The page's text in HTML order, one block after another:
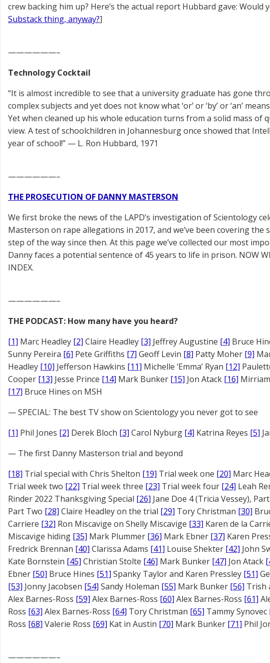
crew backing him up? Here’s the actual report Hubbard gave: Would
Substack thing, anyway?]
——————–
Technology Cocktail
“It is almost incredible to see that a university graduate has gone
complex subjects and yet does not know what ‘or’ or ‘by’ or ‘an’
Yet when cleaned up his whole education turns from a solid mass of
view. A test of schoolchildren in Johannesburg once showed that
year of school!” — L. Ron Hubbard, 1971
——————–
THE PROSECUTION OF DANNY MASTERSON
We first broke the news of the LAPD’s investigation of Scientology
Masterson on rape allegations in 2017, and we’ve been covering the
step of the way since then. At this page we’ve collected our most
Danny faces a potential sentence of 45 years to life in prison. NOW
INDEX.
——————–
THE PODCAST: How many have you heard?
[1] Marc Headley [2] Claire Headley [3] Jeffrey Augustine [4] Bruce
Sunny Pereira [6] Pete Griffiths [7] Geoff Levin [8] Patty Moher [9]
Headley [10] Jefferson Hawkins [11] Michelle ‘Emma’ Ryan [12]
Cooper [13] Jesse Prince [14] Mark Bunker [15] Jon Atack [16]
[17] Bruce Hines on MSH
— SPECIAL: The best TV show on Scientology you never got to see
[1] Phil Jones [2] Derek Bloch [3] Carol Nyburg [4] Katrina Reyes [5]
— The first Danny Masterson trial and beyond
[18] Trial special with Chris Shelton [19] Trial week one [20] Marc
Trial week two [22] Trial week three [23] Trial week four [24] Leah
Rinder 2022 Thanksgiving Special [26] Jane Doe 4 (Tricia Vessey),
Part Two [28] Claire Headley on the trial [29] Tory Christman [30]
Carriere [32] Ron Miscavige on Shelly Miscavige [33] Karen de la
Miscavige hiding [35] Mark Plummer [36] Mark Ebner [37] Karen
Fredrick Brennan [40] Clarissa Adams [41] Louise Shekter [42] John
Kate Bornstein [45] Christian Stolte [46] Mark Bunker [47] Jon Atack
Ebner [50] Bruce Hines [51] Spanky Taylor and Karen Pressley [51]
[53] Jonny Jacobsen [54] Sandy Holeman [55] Mark Bunker [56] Trish
Alex Barnes-Ross [59] Alex Barnes-Ross [60] Alex Barnes-Ross [61]
Ross [63] Alex Barnes-Ross [64] Tory Christman [65] Tammy Synovec
Ross [68] Valerie Ross [69] Kat in Austin [70] Mark Bunker [71] Phil
——————–